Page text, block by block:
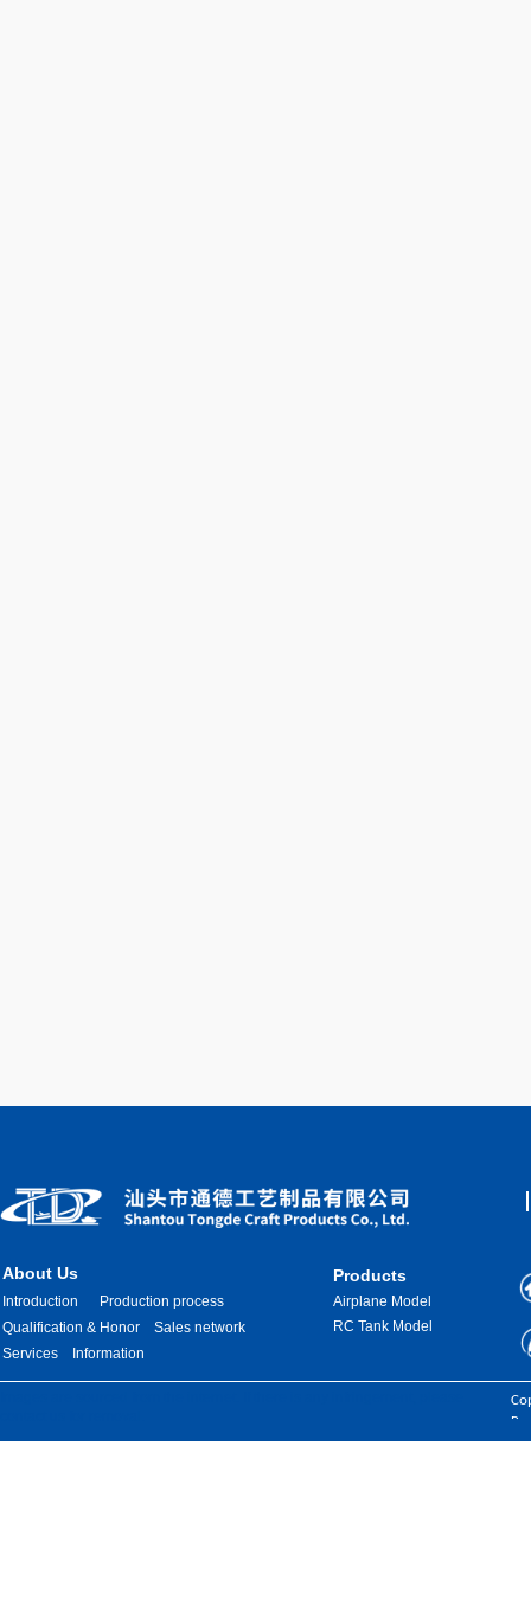
Products
Airplane Model
RC Tank Model
About Us
Introduction
Production process
Qualification & Honor
Sales network
Services
Information